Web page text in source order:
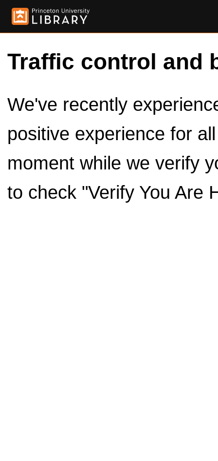
Traffic control and
We've recently
positive experience for
moment while we verify
to check "Verify You Are